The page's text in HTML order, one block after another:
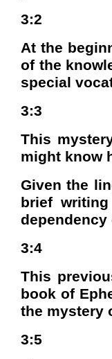
3:2
At the
of the
special
3:3
This
might know
Given the
brief
dependency
3:4
This
book of
the mystery
3:5